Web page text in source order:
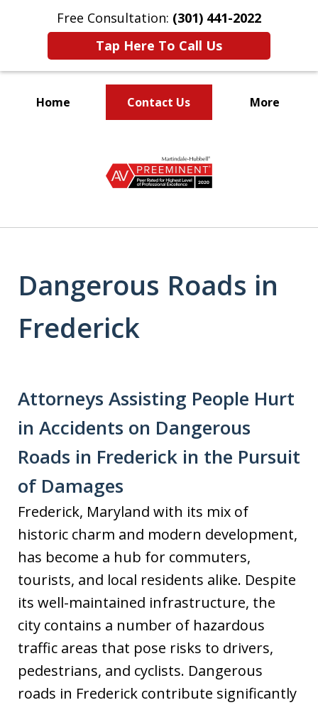
Free Consultation: (301) 441-2022
Tap Here To Call Us
Home Contact Us More
Your Family
Dangerous Roads in
Frederick
Attorneys Assisting People Hurt
in Accidents on Dangerous
Roads in Frederick in the Pursuit
of Damages
Frederick, Maryland with its mix of
historic charm and modern development,
has become a hub for commuters,
tourists, and local residents alike. Despite
its well-maintained infrastructure, the
city contains a number of hazardous
traffic areas that pose risks to drivers,
pedestrians, and cyclists. Dangerous
roads in Frederick contribute significantly